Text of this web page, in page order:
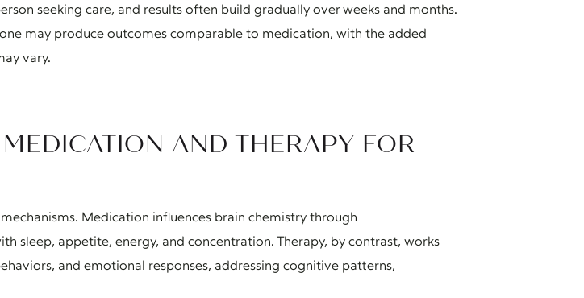
seeking care, and results often build gradually over weeks and months.
may produce outcomes comparable to medication, with the added
vary.
AND THERAPY FOR
Medication influences brain chemistry through
sleep, appetite, energy, and concentration. Therapy, by contrast, works
and emotional responses, addressing cognitive patterns,